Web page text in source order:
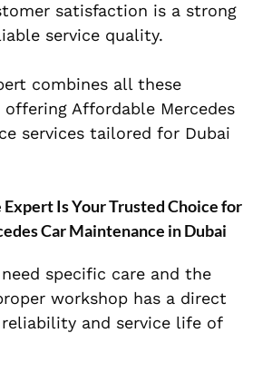
satisfaction is a strong
service quality.
combines all these
Affordable Mercedes
services tailored for Dubai
Expert Is Your Trusted Choice for
Car Maintenance in Dubai
need specific care and the
workshop has a direct
and service life of